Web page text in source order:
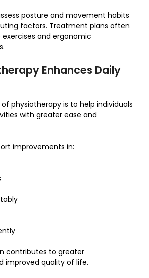
posture and movement habits
factors. Treatment plans often
and ergonomic
Enhances Daily
physiotherapy is to help individuals
with greater ease and
improvements in:
contributes to greater
improved quality of life.